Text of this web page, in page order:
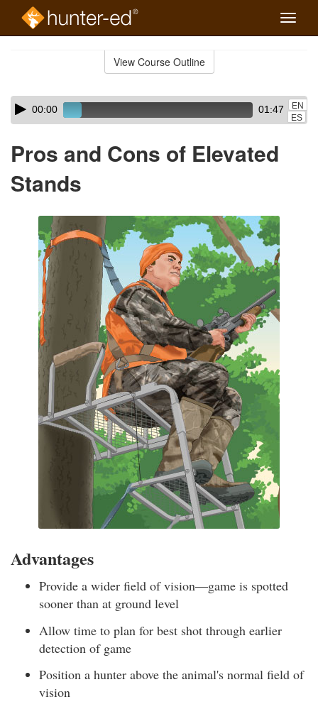
Toggle
View Course Outline
Skip
audio
Audio
Player00:00 01:47
EN
ES
Pros and Cons of Elevated
Stands
Advantages
Provide a wider field of vision—game is spotted
sooner than at ground level
Allow time to plan for best shot through earlier
detection of game
Position a hunter above the animal's normal field of
vision